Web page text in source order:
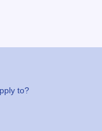
to?